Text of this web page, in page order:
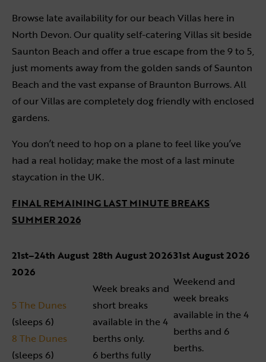
Browse late availability for our beach Villas here in
North Devon. Our quality self-catering Villas sit beside
Saunton Beach and offer a true escape from the 9 to 5,
just moments away from the golden sands of Saunton
Beach and the vast expanse of Braunton Burrows. All
of our Villas are completely dog friendly with enclosed
gardens.
You don’t need to hop on a plane to feel like you’ve
had a real holiday; make the most of a last minute
staycation in the UK.
FINAL REMAINING LAST MINUTE BREAKS
SUMMER 2026
21st–24th August
2026
5 The Dunes
(sleeps 6)
8 The Dunes
(sleeps 6)
28th August 2026
Week breaks and
short breaks
available in the 4
berths only.
6 berths fully
31st August 2026
Weekend and
week breaks
available in the 4
berths and 6
berths.